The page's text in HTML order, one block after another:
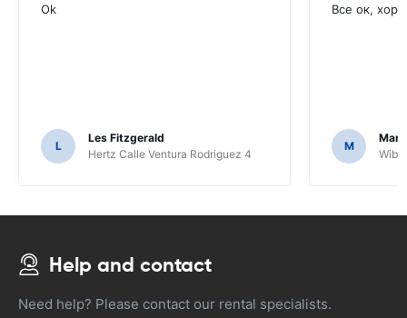
Ok
L
Les Fitzgerald
Hertz Calle Ventura Rodriguez 4
Все ок,
M
Help and contact
Need help? Please contact our rental specialists.